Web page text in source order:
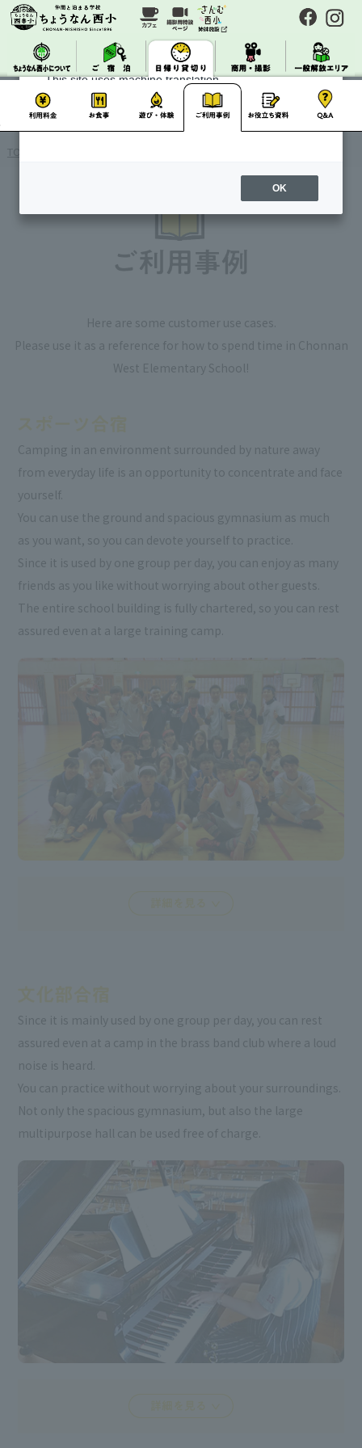
TOP
Here are some customer use cases.
Please use it as a reference for how to spend time in Chonnan
West Elementary School!
Camping in an environment surrounded by nature away
from everyday life is an opportunity to concentrate and face
yourself.
You can use the ground and spacious gymnasium as much
as you want, so you can devote yourself to practice.
Since it is used by one group per day, you can enjoy as many
friends as you like without worrying about other guests.
The entire school building is fully chartered, so you can rest
assured even at a large training camp.
Since it is mainly used by one group per day, you can rest
assured even at a camp in the brass band club where a loud
noise is heard.
You can practice without worrying about your surroundings.
Not only the spacious gymnasium, but also the large
multipurpose hall can be used free of charge.
About Machine Translation
This site uses machine translation.
Please note that it may not always be accurate and
OK